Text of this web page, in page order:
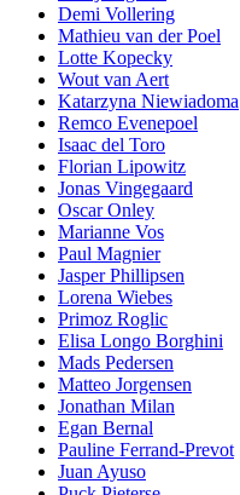
Demi Vollering
Mathieu van der Poel
Lotte Kopecky
Wout van Aert
Katarzyna Niewiadoma
Remco Evenepoel
Isaac del Toro
Florian Lipowitz
Jonas Vingegaard
Oscar Onley
Marianne Vos
Paul Magnier
Jasper Phillipsen
Lorena Wiebes
Primoz Roglic
Elisa Longo Borghini
Mads Pedersen
Matteo Jorgensen
Jonathan Milan
Egan Bernal
Pauline Ferrand-Prevot
Juan Ayuso